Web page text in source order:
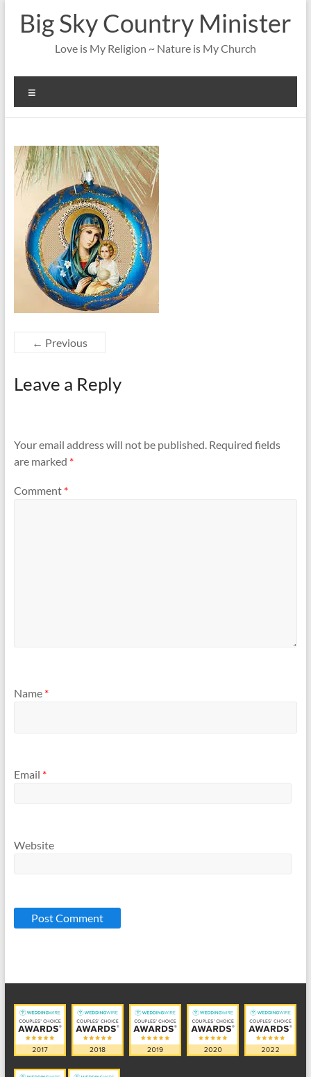
content
Big Sky Country Minister
Love is My Religion ~ Nature is My Church
← Previous
Leave a Reply
Your email address will not be published. Required fields
are marked *
Comment *
Name *
Email *
Website